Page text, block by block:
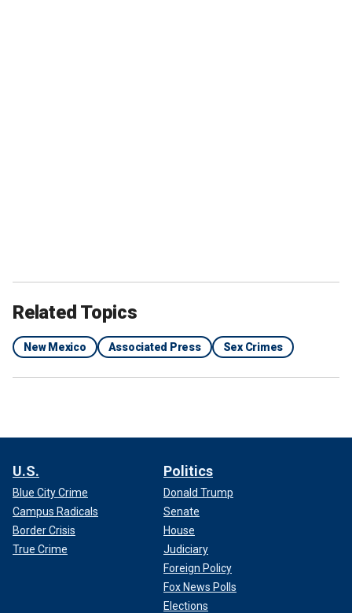
Related Topics
New Mexico Associated Press Sex Crimes
U.S.
Blue City Crime
Campus Radicals
Border Crisis
True Crime
Politics
Donald Trump
Senate
House
Judiciary
Foreign Policy
Fox News Polls
Elections